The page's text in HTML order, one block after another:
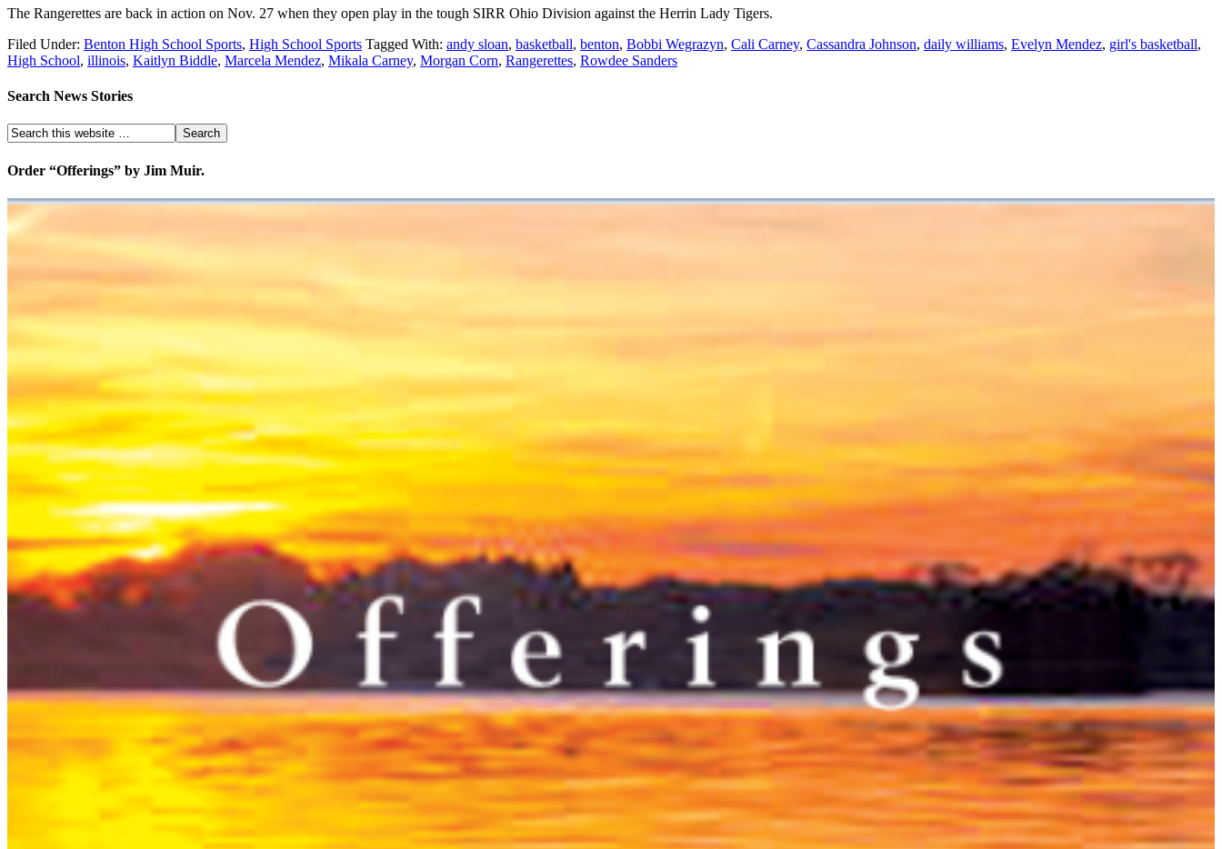
The Rangerettes are back in action on Nov. 27 when they open play in the tough SIRR Ohio Division against the Herrin Lady Tigers.
Filed Under: Benton High School Sports, High School Sports Tagged With: andy sloan, basketball, benton, Bobbi Wegrazyn, Cali Carney, Cassandra Johnson, daily williams, Evelyn Mendez, girl's basketball,
High School, illinois, Kaitlyn Biddle, Marcela Mendez, Mikala Carney, Morgan Corn, Rangerettes, Rowdee Sanders
Search News Stories
Order “Offerings” by Jim Muir.